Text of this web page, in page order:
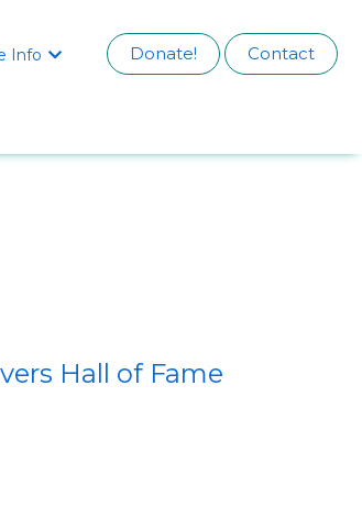
Info  Donate! Contact
Hall of Fame